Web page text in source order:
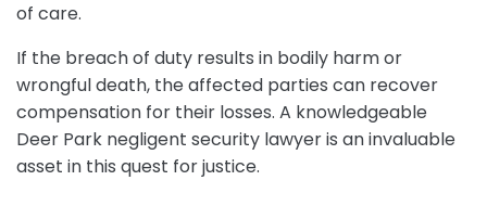
of care.
If the breach of duty results in bodily harm or
wrongful death, the affected parties can recover
compensation for their losses. A knowledgeable
Deer Park negligent security lawyer is an invaluable
asset in this quest for justice.